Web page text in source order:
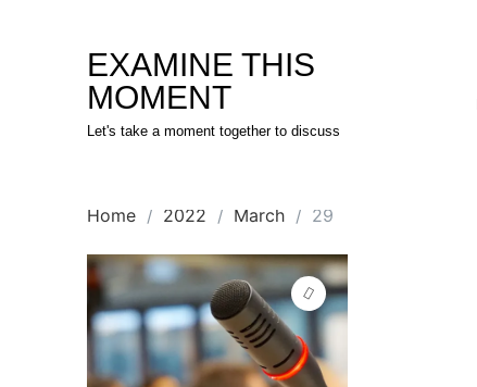
EXAMINE THIS
MOMENT
Let's take a moment together to discuss
Home 2022 March 29